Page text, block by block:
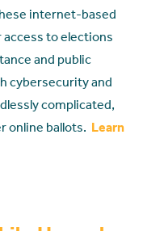
internet-based
to elections
and public
cybersecurity and
complicated,
online ballots. Learn